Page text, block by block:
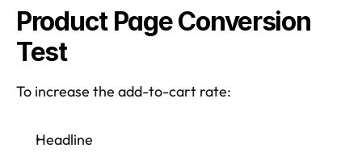
Product Page Conversion
Test
To increase the add-to-cart rate:
Headline